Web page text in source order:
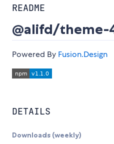
README
@alifd/theme-
Powered By Fusion.Design
DETAILS
Downloads (weekly)